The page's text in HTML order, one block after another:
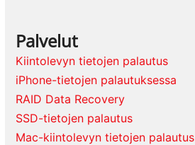
Palvelut
Kiintolevyn tietojen palautus
iPhone-tietojen palautuksessa
RAID Data Recovery
SSD-tietojen palautus
Mac-kiintolevyn tietojen palautus